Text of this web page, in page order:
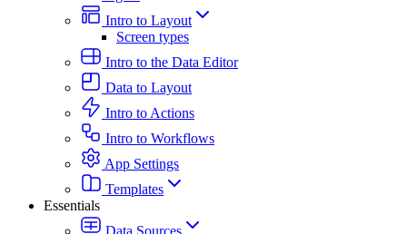
Intro to Layout
Screen types
Intro to the Data Editor
Data to Layout
Intro to Actions
Intro to Workflows
App Settings
Templates
Essentials
Data Sources